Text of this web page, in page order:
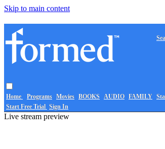
Skip to main content
Home Programs Movies BOOKS AUDIO FAMILY
Start Free Trial Sign In
Live stream preview